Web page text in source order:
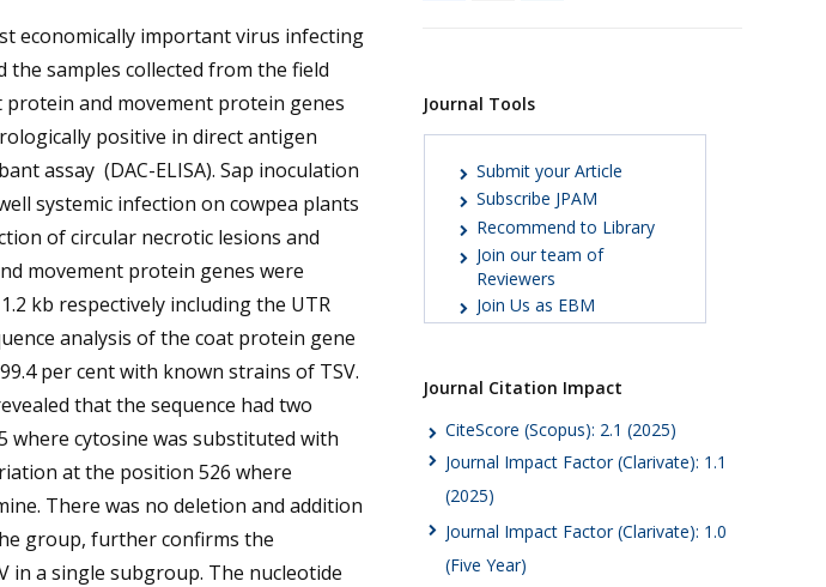
economically important virus infecting
the samples collected from the field
protein and movement protein genes
positive in direct antigen
assay (DAC-ELISA). Sap inoculation
systemic infection on cowpea plants
of circular necrotic lesions and
movement protein genes were
kb respectively including the UTR
analysis of the coat protein gene
per cent with known strains of TSV.
that the sequence had two
cytosine was substituted with
at the position 526 where
There was no deletion and addition
group, further confirms the
in a single subgroup. The nucleotide
Journal Tools
Submit your Article
Subscribe JPAM
Recommend to Library
Join our team of
Reviewers
Join Us as EBM
Journal Citation Impact
CiteScore (Scopus): 2.1 (2025)
Journal Impact Factor (Clarivate): 1.1
(2025)
Journal Impact Factor (Clarivate): 1.0
(Five Year)